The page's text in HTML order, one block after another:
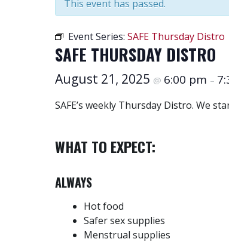
This event has passed.
Event Series: SAFE Thursday Distro
SAFE THURSDAY DISTRO
August 21, 2025 @ 6:00 pm –
SAFE’s weekly Thursday Distro. We
WHAT TO EXPECT:
ALWAYS
Hot food
Safer sex supplies
Menstrual supplies